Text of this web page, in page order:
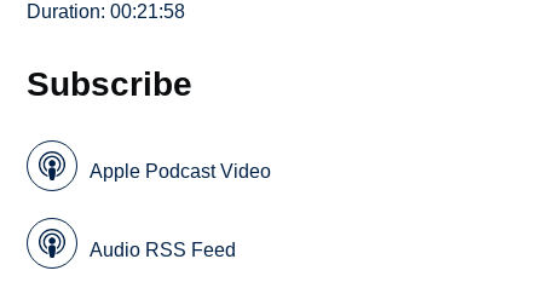
Duration: 00:21:58
Subscribe
Apple Podcast Video
Audio RSS Feed